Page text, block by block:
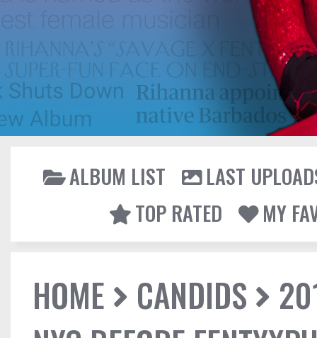
ALBUM LIST
LAST
TOP RATED
MY
HOME CANDIDS